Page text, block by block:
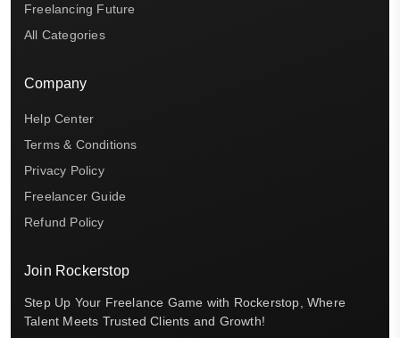
Freelancing Future
All Categories
Company
Help Center
Terms & Conditions
Privacy Policy
Freelancer Guide
Refund Policy
Join Rockerstop
Step Up Your Freelance Game with Rockerstop, Where
Talent Meets Trusted Clients and Growth!